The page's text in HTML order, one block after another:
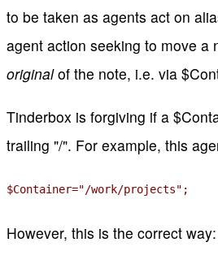
to be taken as agents act on
agent action seeking to move a
originalof the note, i.e. via
Tinderbox is forgiving if a
trailing "/". For example, this
$Container="/work/projects";
However, this is the correct way: